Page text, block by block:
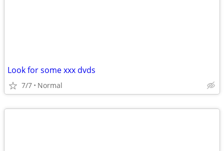
Look for some xxx dvds
7/7 Normal